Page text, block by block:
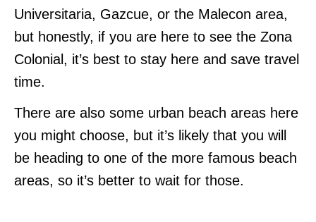
Universitaria, Gazcue, or the Malecon area,
but honestly, if you are here to see the Zona
Colonial, it’s best to stay here and save travel
time.
There are also some urban beach areas here
you might choose, but it’s likely that you will
be heading to one of the more famous beach
areas, so it’s better to wait for those.